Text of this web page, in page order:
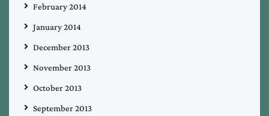
February 2014
January 2014
December 2013
November 2013
October 2013
September 2013